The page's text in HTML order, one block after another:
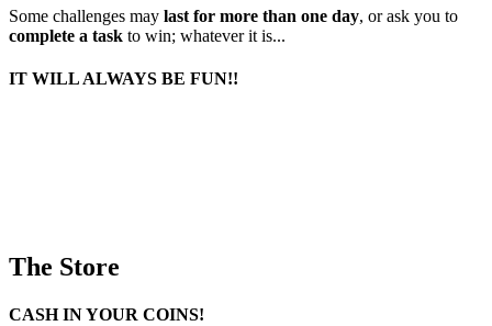
Some challenges may last for more than one day, or ask you to
complete a task to win; whatever it is...
IT WILL ALWAYS BE FUN!!
The Store
CASH IN YOUR COINS!